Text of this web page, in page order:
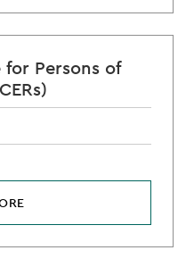
Persons of